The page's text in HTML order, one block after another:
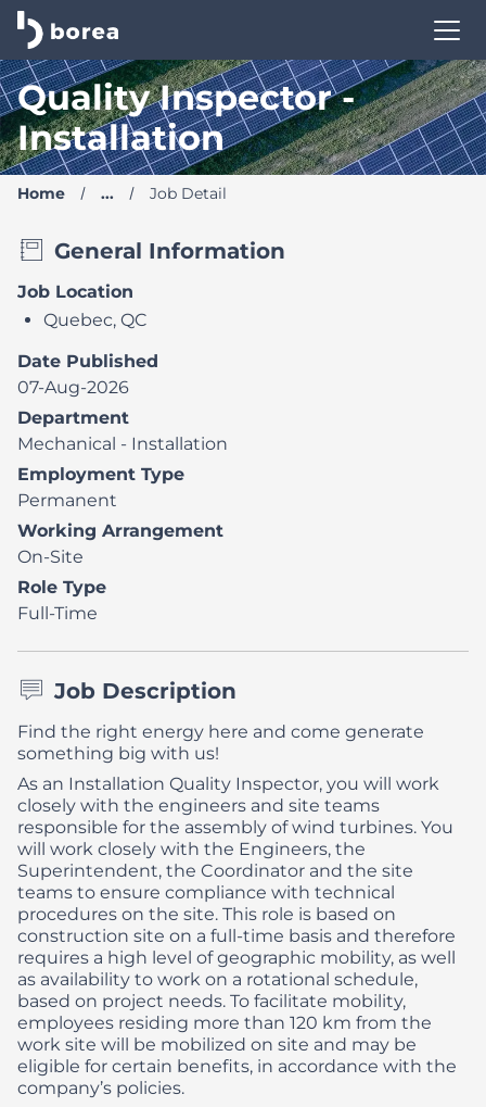
Borea Career Site | Find your new job
Quality Inspector -
Installation
Home ... Job Detail
General Information
Job Location
Quebec, QC
Date Published
07-Aug-2026
Department
Mechanical - Installation
Employment Type
Permanent
Working Arrangement
On-Site
Role Type
Full-Time
Job Description
Find the right energy here and come generate
something big with us!
As an Installation Quality Inspector, you will work
closely with the engineers and site teams
responsible for the assembly of wind turbines. You
will work closely with the Engineers, the
Superintendent, the Coordinator and the site
teams to ensure compliance with technical
procedures on the site. This role is based on
construction site on a full-time basis and therefore
requires a high level of geographic mobility, as well
as availability to work on a rotational schedule,
based on project needs. To facilitate mobility,
employees residing more than 120 km from the
work site will be mobilized on site and may be
eligible for certain benefits, in accordance with the
company’s policies.